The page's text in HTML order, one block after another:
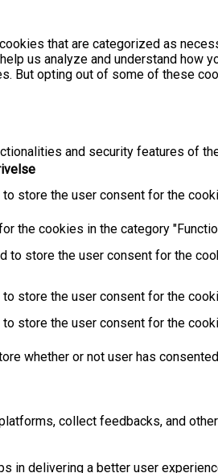
that are categorized as
us analyze and understand how
But opting out of some of these
and security features of
store the user consent for the
the cookies in the category
to store the user consent for the
store the user consent for the
store the user consent for the
whether or not user has
collect feedbacks, and
in delivering a better user